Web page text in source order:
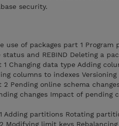
security.
use of packages part 1
status and REBIND Deleting a
1 Changing data type Adding
columns to indexes Versioning
2 Pending online schema
changes Impact of pending
Adding partitions Rotating
Modifying limit keys